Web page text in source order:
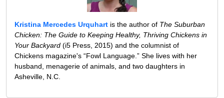
Kristina Mercedes Urquhart is the author of The Suburban
Chicken: The Guide to Keeping Healthy, Thriving Chickens in
Your Backyard (i5 Press, 2015) and the columnist of
Chickens magazine's “Fowl Language.” She lives with her
husband, menagerie of animals, and two daughters in
Asheville, N.C.